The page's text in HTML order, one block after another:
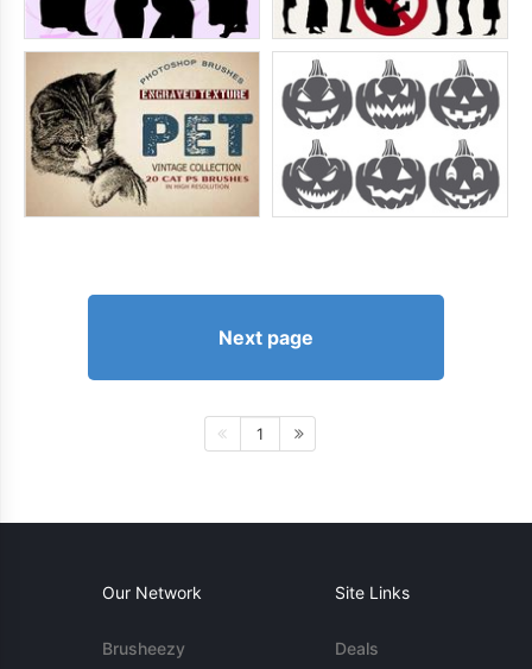
Next page
1
Our Network
Brusheezy
Site Links
Deals